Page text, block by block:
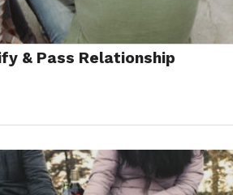
& Pass Relationship